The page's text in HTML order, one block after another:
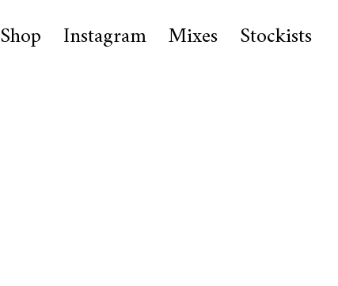
Shop Instagram Mixes Stockists